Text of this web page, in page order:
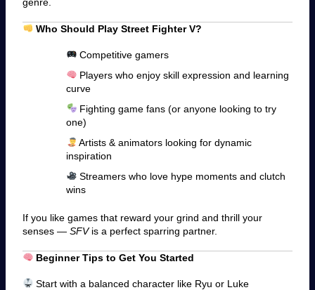
Who Should Play Street Fighter V?
Competitive gamers
Players who enjoy skill expression and learning
curve
Fighting game fans (or anyone looking to try
one)
Artists & animators looking for dynamic
inspiration
Streamers who love hype moments and clutch
wins
If you like games that reward your grind and thrill your
senses — SFVis a perfect sparring partner.
Beginner Tips to Get You Started
Start with a balanced character like Ryu or Luke